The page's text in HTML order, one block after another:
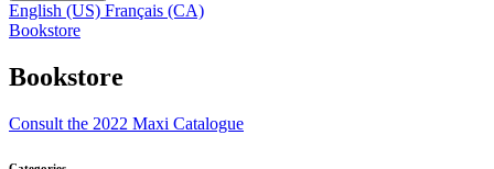
English (US) Français (CA)
Bookstore
Bookstore
Consult the 2022 Maxi Catalogue